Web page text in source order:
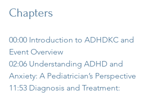
Chapters
00:00 Introduction to ADHDKC and
Event Overview
02:06 Understanding ADHD and
Anxiety: A Pediatrician’s Perspective
11:53 Diagnosis and Treatment: